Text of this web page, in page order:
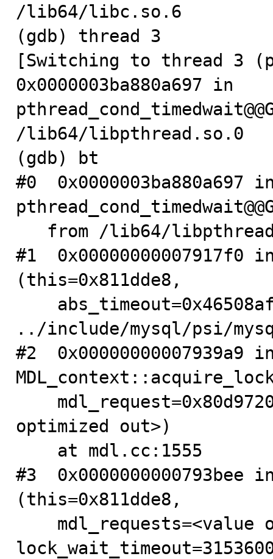
/lib64/libc.so.6
(gdb) thread 3
[Switching to thread 3
0x0000003ba880a697 in
/lib64/libpthread.so.0
(gdb) bt
#0  0x0000003ba880a697
#1  0x00000000007917f0
(this=0x811dde8,
../include/mysql/psi/
#2  0x00000000007939a9
optimized out>)
#3  0x0000000000793bee
(this=0x811dde8,